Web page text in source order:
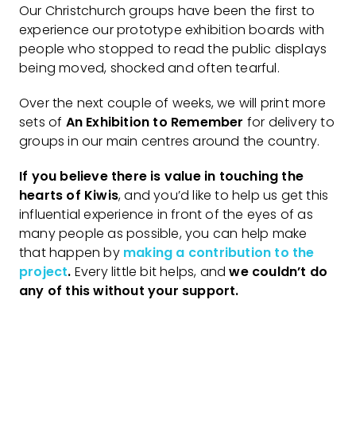
Our Christchurch groups have been the first to
experience our prototype exhibition boards with
people who stopped to read the public displays
being moved, shocked and often tearful.
Over the next couple of weeks, we will print more
sets of An Exhibition to Remember for delivery to
groups in our main centres around the country.
If you believe there is value in touching the
hearts of Kiwis, and you’d like to help us get this
influential experience in front of the eyes of as
many people as possible, you can help make
that happen by making a contribution to the
project. Every little bit helps, andwe couldn’t do
any of this without your support.